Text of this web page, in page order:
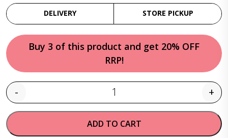
DELIVERY STORE PICKUP
Buy 3 of this product and get 20% OFF
RRP!
Quantity
- +
ADD TO CART